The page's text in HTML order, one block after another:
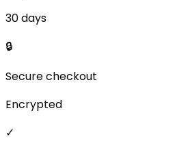
30 days
🔒
Secure checkout
Encrypted
✓